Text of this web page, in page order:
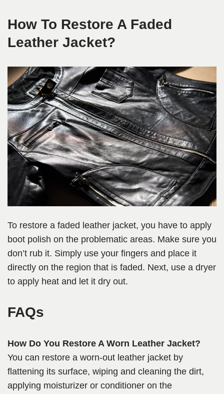
How To Restore A Faded
Leather Jacket?
To restore a faded leather jacket, you have to apply
boot polish on the problematic areas. Make sure you
don’t rub it. Simply use your fingers and place it
directly on the region that is faded. Next, use a dryer
to apply heat and let it dry out.
FAQs
How Do You Restore A Worn Leather Jacket?
You can restore a worn-out leather jacket by
flattening its surface, wiping and cleaning the dirt,
applying moisturizer or conditioner on the